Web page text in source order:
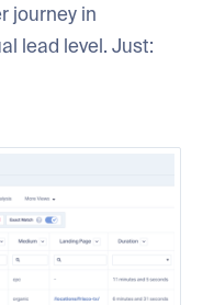
journey in
lead level. Just: